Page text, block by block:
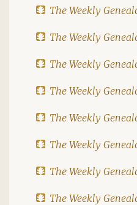
The Weekly
The Weekly
The Weekly
The Weekly
The Weekly
The Weekly
The Weekly
The Weekly